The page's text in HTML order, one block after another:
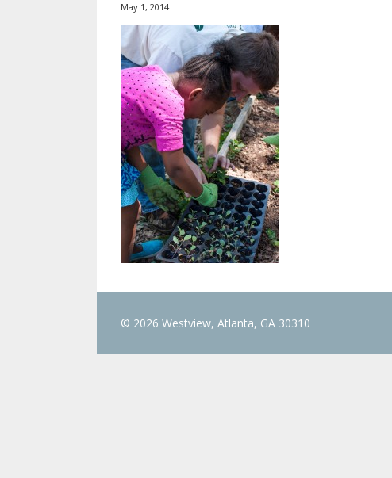
May 1, 2014
© 2026 Westview, Atlanta, GA 30310